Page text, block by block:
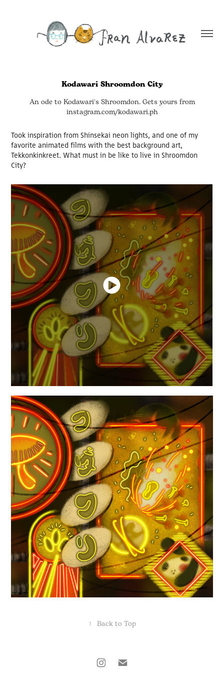
Kodawari Shroomdon City
An ode to Kodawari's Shroomdon. Gets yours from
instagram.com/kodawari.ph
Took inspiration from Shinsekai neon lights, and one of my
favorite animated films with the best background art,
Tekkonkinkreet. What must in be like to live in Shroomdon
City?
↑ Back to Top